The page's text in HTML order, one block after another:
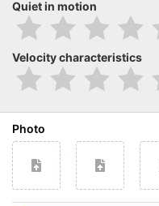
Quiet in motion
Velocity characteristics
Photo